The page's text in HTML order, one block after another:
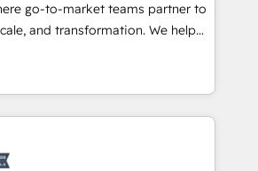
8 platform
deep HIPAA-compliance
go-to-market teams partner to
and transformation. We help
HubSpot’s AI-powered
and operationalize HubSpot’s
through expert-led
and purpose-built apps,